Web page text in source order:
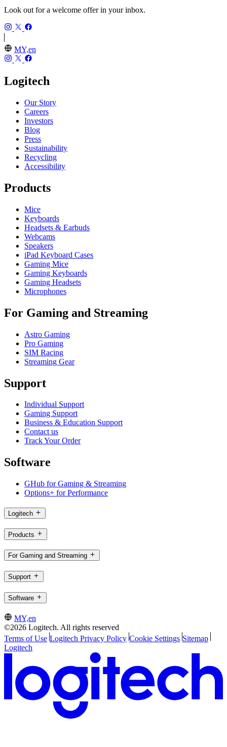
Look out for a welcome offer in your inbox.
MY,en
Logitech
Our Story
Careers
Investors
Blog
Press
Sustainability
Recycling
Accessibility
Products
Mice
Keyboards
Headsets & Earbuds
Webcams
Speakers
iPad Keyboard Cases
Gaming Mice
Gaming Keyboards
Gaming Headsets
Microphones
For Gaming and Streaming
Astro Gaming
Pro Gaming
SIM Racing
Streaming Gear
Support
Individual Support
Gaming Support
Business & Education Support
Contact us
Track Your Order
Software
GHub for Gaming & Streaming
Options+ for Performance
Logitech
Products
For Gaming and Streaming
Support
Software
MY,en
©2026 Logitech. All rights reserved
Terms of Use Logitech Privacy Policy Cookie Settings Sitemap
Logitech